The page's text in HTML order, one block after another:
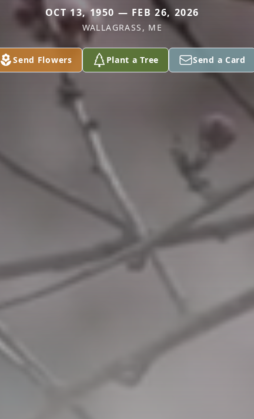
OCT 13, 1950 — FEB 26, 2026
WALLAGRASS, ME
Send Flowers Plant a Tree Send a Card